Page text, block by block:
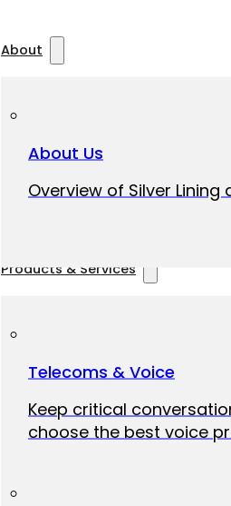
About
About Us
Overview of Silver Lining
Products & Services
Telecoms & Voice
Keep critical
choose the best voice